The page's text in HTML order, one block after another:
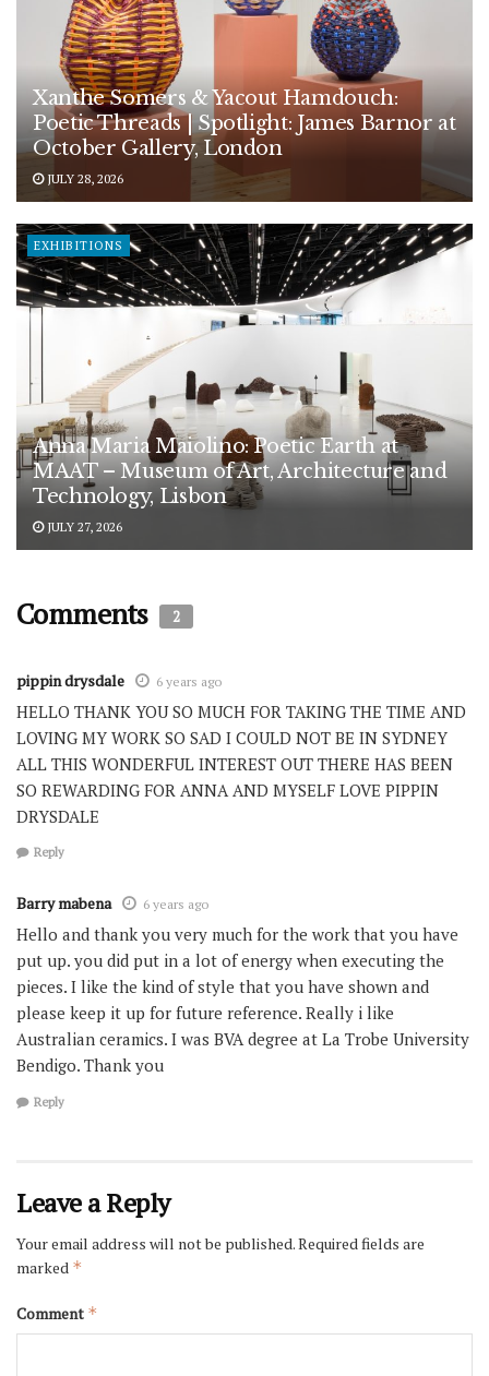
Xanthe Somers & Yacout Hamdouch:
Poetic Threads | Spotlight: James Barnor at
October Gallery, London
JULY 28, 2026
EXHIBITIONS
Anna Maria Maiolino: Poetic Earth at
MAAT – Museum of Art, Architecture and
Technology, Lisbon
JULY 27, 2026
Comments 2
pippin drysdale 6 years ago
HELLO THANK YOU SO MUCH FOR TAKING THE TIME AND
LOVING MY WORK SO SAD I COULD NOT BE IN SYDNEY
ALL THIS WONDERFUL INTEREST OUT THERE HAS BEEN
SO REWARDING FOR ANNA AND MYSELF LOVE PIPPIN
DRYSDALE
Reply
Barry mabena 6 years ago
Hello and thank you very much for the work that you have
put up. you did put in a lot of energy when executing the
pieces. I like the kind of style that you have shown and
please keep it up for future reference. Really i like
Australian ceramics. I was BVA degree at La Trobe University
Bendigo. Thank you
Reply
Leave a Reply
Your email address will not be published.Required fields are
marked *
Comment *